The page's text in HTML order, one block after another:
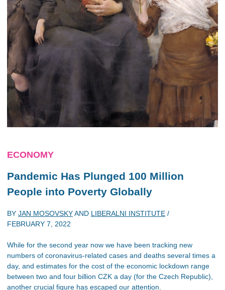
ECONOMY
Pandemic Has Plunged 100 Million
People into Poverty Globally
BY JAN MOSOVSKYAND LIBERALNI INSTITUTE /
FEBRUARY 7, 2022
While for the second year now we have been tracking new
numbers of coronavirus-related cases and deaths several times a
day, and estimates for the cost of the economic lockdown range
between two and four billion CZK a day (for the Czech Republic),
another crucial figure has escaped our attention.